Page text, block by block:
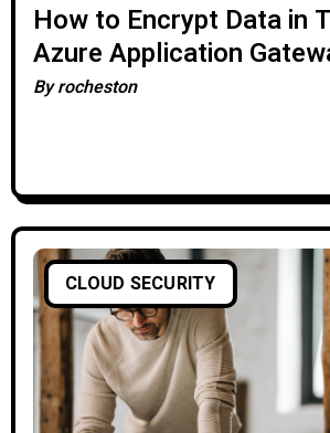
How to Encrypt Data in
Azure Application
Byrocheston
CLOUD SECURITY